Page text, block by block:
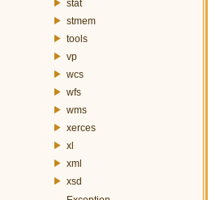
stat
stmem
tools
vp
wcs
wfs
wms
xerces
xl
xml
xsd